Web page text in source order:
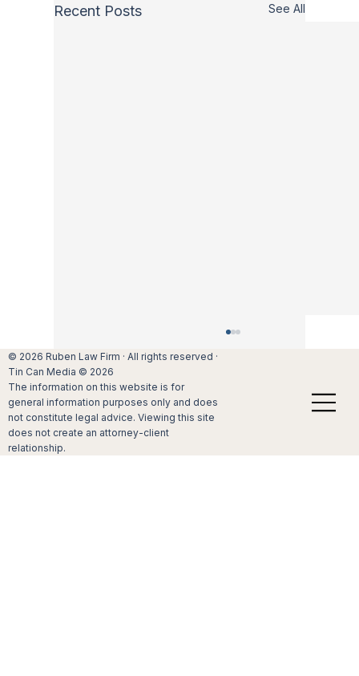
Recent Posts See All
agreement
For many Californians, getting married
requires that they decide if they should
consider a premarital agreement.
© 2026 Ruben Law Firm · All rights reserved ·
Tin Can Media © 2026
The information on this website is for
general information purposes only and does
not constitute legal advice. Viewing this site
does not create an attorney-client
relationship.